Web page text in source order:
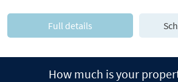
Full details
How much is your